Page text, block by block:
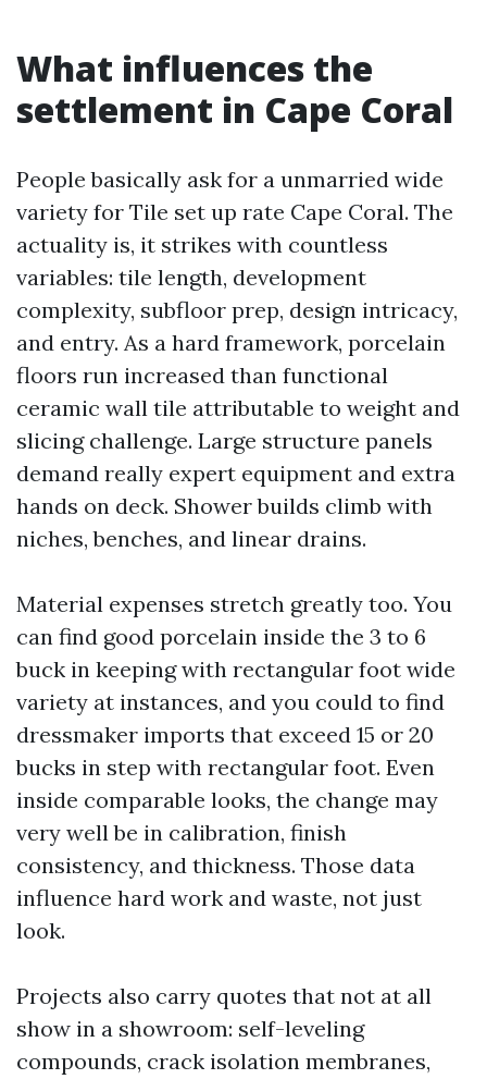
What influences the
settlement in Cape Coral
People basically ask for a unmarried wide
variety for Tile set up rate Cape Coral. The
actuality is, it strikes with countless
variables: tile length, development
complexity, subfloor prep, design intricacy,
and entry. As a hard framework, porcelain
floors run increased than functional
ceramic wall tile attributable to weight and
slicing challenge. Large structure panels
demand really expert equipment and extra
hands on deck. Shower builds climb with
niches, benches, and linear drains.
Material expenses stretch greatly too. You
can find good porcelain inside the 3 to 6
buck in keeping with rectangular foot wide
variety at instances, and you could to find
dressmaker imports that exceed 15 or 20
bucks in step with rectangular foot. Even
inside comparable looks, the change may
very well be in calibration, finish
consistency, and thickness. Those data
influence hard work and waste, not just
look.
Projects also carry quotes that not at all
show in a showroom: self-leveling
compounds, crack isolation membranes,